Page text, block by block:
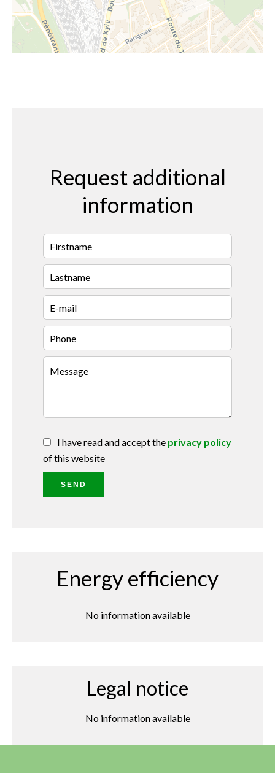
Request additional
information
I have read and accept the privacy policy
of this website
SEND
Energy efficiency
No information available
Legal notice
No information available